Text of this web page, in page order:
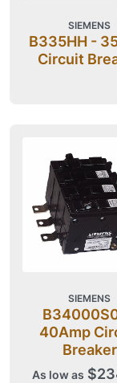
SIEMENS
B335HH -
Circuit
SIEMENS
40Amp
Breaker
As low as